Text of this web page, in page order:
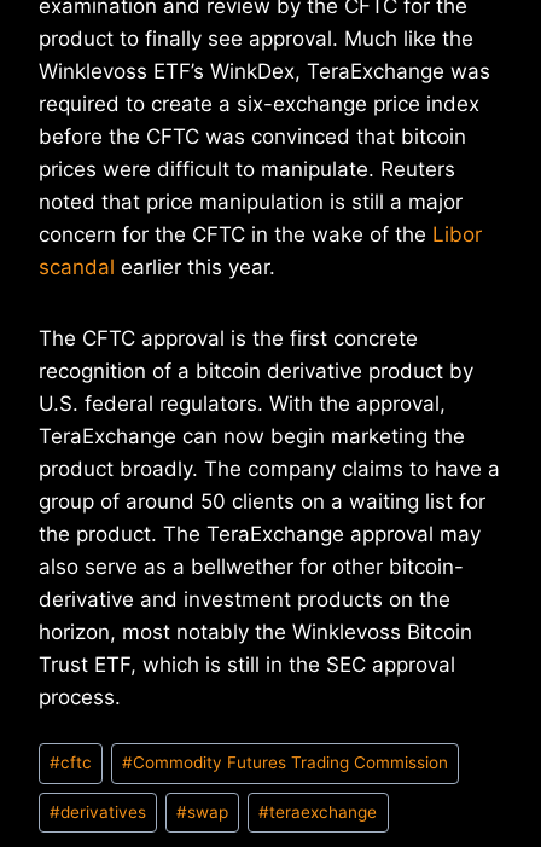
examination and review by the CFTC for the
product to finally see approval. Much like the
Winklevoss ETF’s WinkDex, TeraExchange was
required to create a six-exchange price index
before the CFTC was convinced that bitcoin
prices were difficult to manipulate. Reuters
noted that price manipulation is still a major
concern for the CFTC in the wake of the Libor
scandal earlier this year.
The CFTC approval is the first concrete
recognition of a bitcoin derivative product by
U.S. federal regulators. With the approval,
TeraExchange can now begin marketing the
product broadly. The company claims to have a
group of around 50 clients on a waiting list for
the product. The TeraExchange approval may
also serve as a bellwether for other bitcoin-
derivative and investment products on the
horizon, most notably the Winklevoss Bitcoin
Trust ETF, which is still in the SEC approval
process.
Post
Tags:
#cftc #Commodity Futures Trading Commission
#derivatives #swap #teraexchange